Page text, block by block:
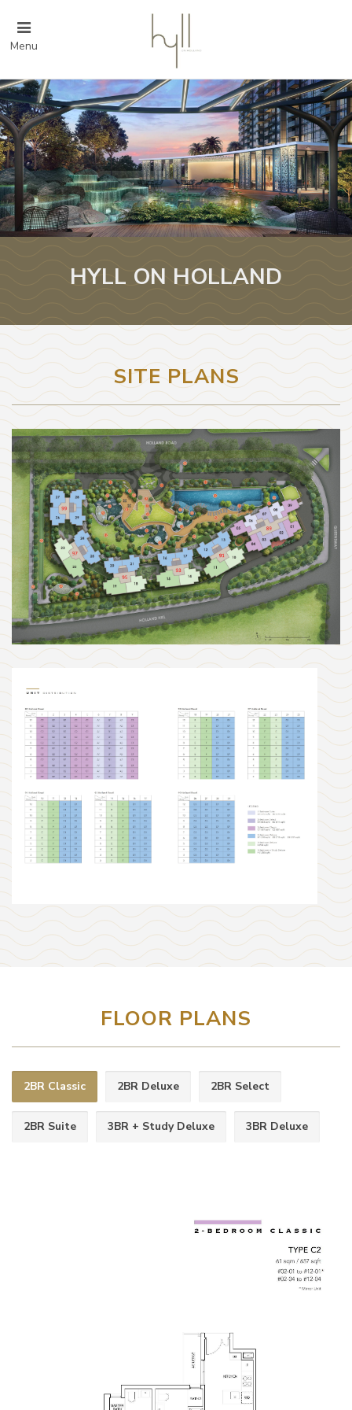
Menu
HYLL ON HOLLAND
SITE PLANS
FLOOR PLANS
2BR Classic 2BR Deluxe 2BR Select
2BR Suite 3BR + Study Deluxe 3BR Deluxe